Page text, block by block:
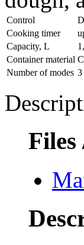
Control
Cooking timer
Capacity, L
Container material
Number of modes 3
Files